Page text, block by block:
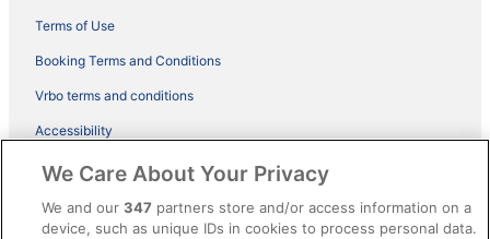
Terms of Use
Booking Terms and Conditions
Vrbo terms and conditions
Accessibility
ebookers BONUS+ Terms
Content guidelines and reporting content
We Care About Your Privacy
We and our347 partners store and/or access information on a
device, such as unique IDs in cookies to process personal data.